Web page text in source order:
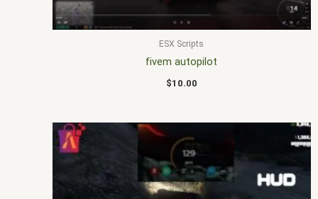
ESX Scripts
fivem autopilot
$10.00